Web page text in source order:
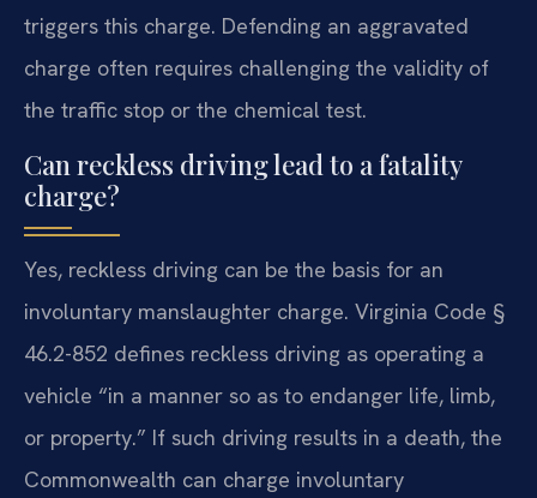
triggers this charge. Defending an aggravated
charge often requires challenging the validity of
the traffic stop or the chemical test.
Can reckless driving lead to a fatality
charge?
Yes, reckless driving can be the basis for an
involuntary manslaughter charge. Virginia Code §
46.2-852 defines reckless driving as operating a
vehicle “in a manner so as to endanger life, limb,
or property.” If such driving results in a death, the
Commonwealth can charge involuntary